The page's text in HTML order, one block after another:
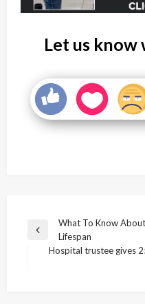
Let us
Post
navigation
Previous
What To Know
Lifespan
Hospital trustee gives